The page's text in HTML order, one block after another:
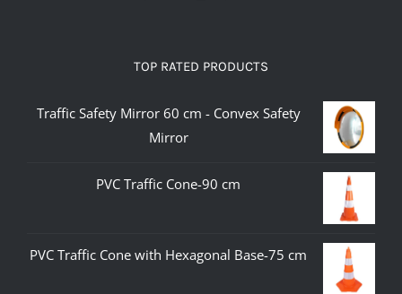
TOP RATED PRODUCTS
Traffic Safety Mirror 60 cm - Convex Safety
Mirror
PVC Traffic Cone-90 cm
PVC Traffic Cone with Hexagonal Base-75 cm